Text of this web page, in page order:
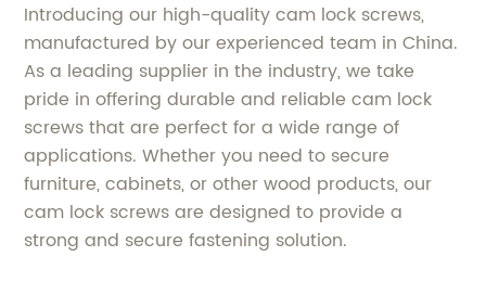
Introducing our high-quality cam lock screws,
manufactured by our experienced team in China.
As a leading supplier in the industry, we take
pride in offering durable and reliable cam lock
screws that are perfect for a wide range of
applications. Whether you need to secure
furniture, cabinets, or other wood products, our
cam lock screws are designed to provide a
strong and secure fastening solution.